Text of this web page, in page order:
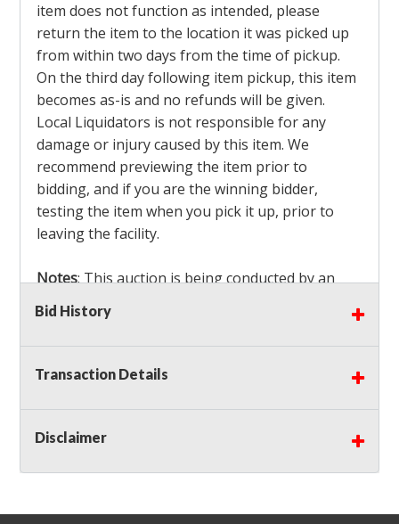
item does not function as intended, please
return the item to the location it was picked up
from within two days from the time of pickup.
On the third day following item pickup, this item
becomes as-is and no refunds will be given.
Local Liquidators is not responsible for any
damage or injury caused by this item. We
recommend previewing the item prior to
bidding, and if you are the winning bidder,
testing the item when you pick it up, prior to
leaving the facility.
Notes: This auction is being conducted by an
Independent Seller
bidders MUST remove all items won within the
load out times. Items not removed from the
facility will be considered forfeited and no
Winning bidders must also bring your own help
and tools for item removal!
Shipping: Shipping isNOT AVAILABLEfor this
Bid History
Transaction Details
Disclaimer